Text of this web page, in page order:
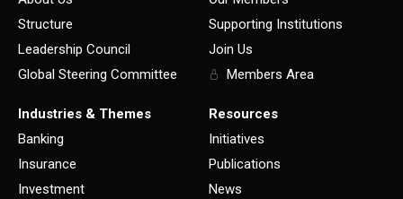
Structure
Leadership Council
Global Steering Committee
Supporting Institutions
Join Us
Members Area
Industries & Themes
Banking
Insurance
Investment
Resources
Initiatives
Publications
News